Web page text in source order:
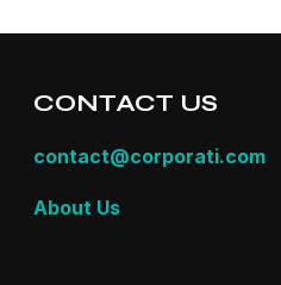
CONTACT US
contact@corporati.com
About Us